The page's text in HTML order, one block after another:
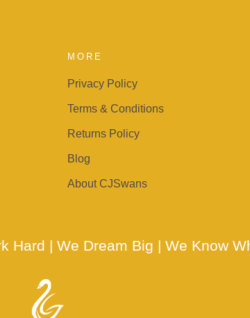
MORE
Privacy Policy
Terms & Conditions
Returns Policy
Blog
About CJSwans
Hard | We Dream Big | We Know